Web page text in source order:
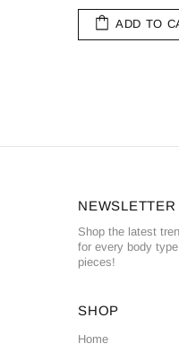
Shop the latest
for every body
pieces!
SHOP
Home